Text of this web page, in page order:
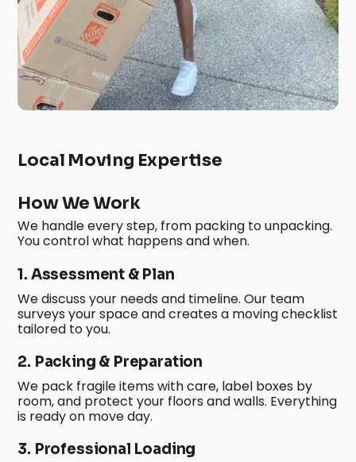
Local Moving Expertise
How We Work
We handle every step, from packing to unpacking.
You control what happens and when.
1. Assessment & Plan
We discuss your needs and timeline. Our team
surveys your space and creates a moving checklist
tailored to you.
2. Packing & Preparation
We pack fragile items with care, label boxes by
room, and protect your floors and walls. Everything
is ready on move day.
3. Professional Loading